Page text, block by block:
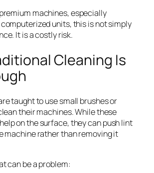
machines, especially
units, this is not simply
It is a costly risk.
Cleaning Is
taught to use small brushes or
their machines. While these
on the surface, they can push lint
machine rather than removing it
can be a problem: